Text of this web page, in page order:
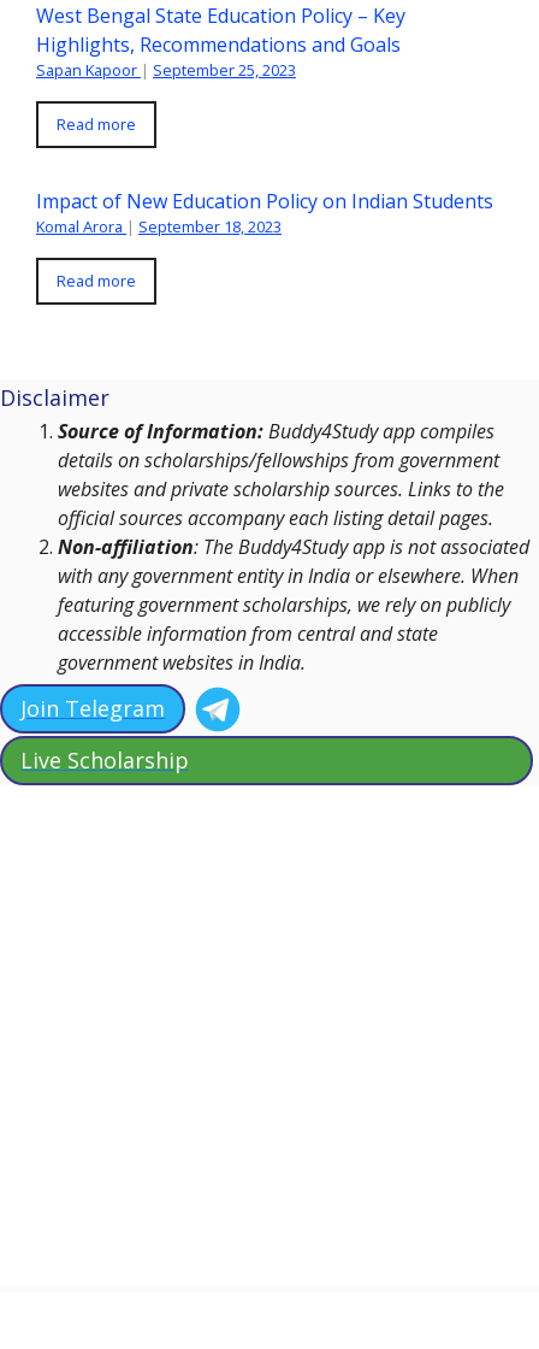
West Bengal State Education Policy – Key
Highlights, Recommendations and Goals
Sapan Kapoor | September 25, 2023
Read more
Impact of New Education Policy on Indian Students
Komal Arora | September 18, 2023
Read more
Disclaimer
Source of Information:Buddy4Study app compiles
details on scholarships/fellowships from government
websites and private scholarship sources. Links to the
official sources accompany each listing detail pages.
Non-affiliation: The Buddy4Study app is not associated
with any government entity in India or elsewhere. When
featuring government scholarships, we rely on publicly
accessible information from central and state
government websites in India.
Join Telegram
Live Scholarship